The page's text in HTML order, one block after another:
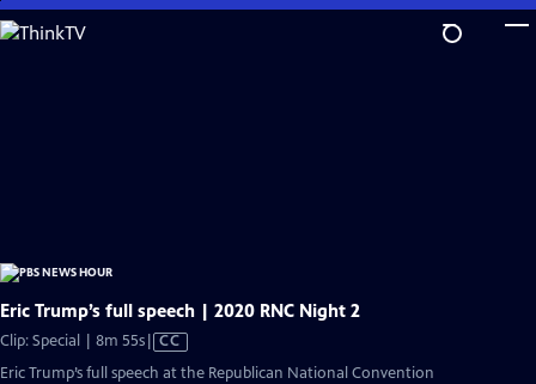
Skip
to
Eric Trump’s full speech | 2020 RNC Night 2
Clip: Special | 8m 55sVideo
has
CC
Eric Trump’s full speech at the Republican National Convention